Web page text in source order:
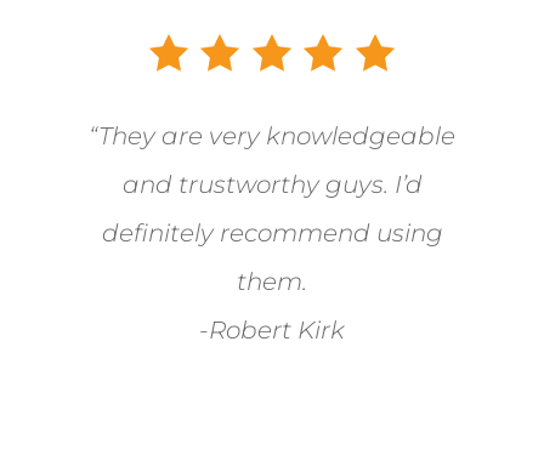
“They are very knowledgeable
and trustworthy guys. I’d
definitely recommend using
them.
-Robert Kirk